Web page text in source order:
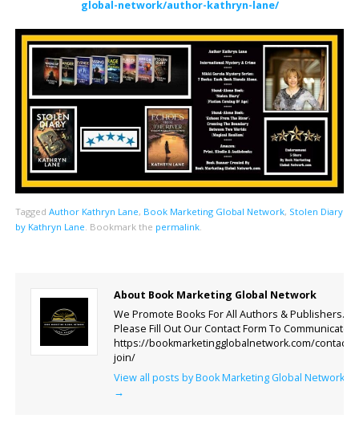
global-network/author-kathryn-lane/
Tagged Author Kathryn Lane, Book Marketing Global Network, Stolen Diary
by Kathryn Lane. Bookmark the permalink.
About Book Marketing Global Network
We Promote Books For All Authors & Publishers.
Please Fill Out Our Contact Form To Communicate.
https://bookmarketingglobalnetwork.com/contact-
join/
View all posts by Book Marketing Global Network
→